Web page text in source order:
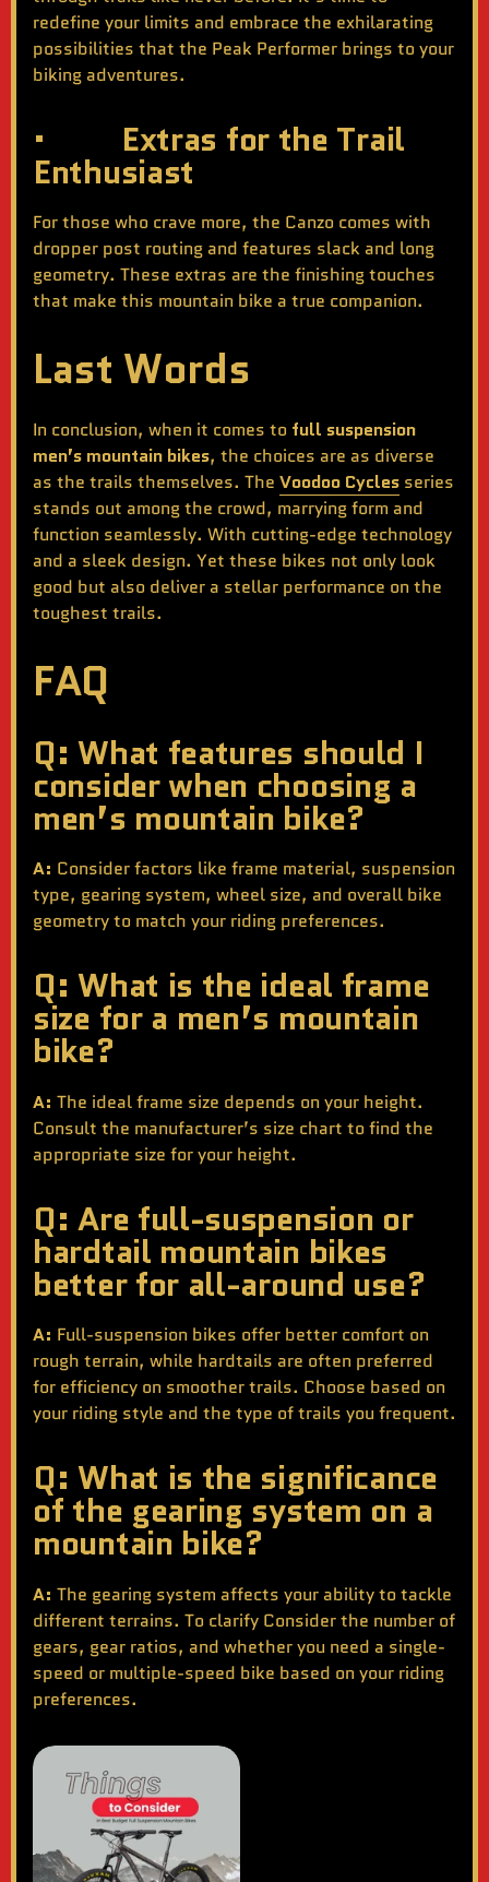
redefine your limits and embrace the exhilarating
possibilities that the Peak Performer brings to your
biking adventures.
· Extras for the Trail
Enthusiast
For those who crave more, the Canzo comes with
dropper post routing and features slack and long
geometry. These extras are the finishing touches
that make this mountain bike a true companion.
Last Words
In conclusion, when it comes to full suspension
men’s mountain bikes, the choices are as diverse
as the trails themselves. The Voodoo Cycles series
stands out among the crowd, marrying form and
function seamlessly. With cutting-edge technology
and a sleek design. Yet these bikes not only look
good but also deliver a stellar performance on the
toughest trails.
FAQ
Q: What features should I
consider when choosing a
men’s mountain bike?
A: Consider factors like frame material, suspension
type, gearing system, wheel size, and overall bike
geometry to match your riding preferences.
Q: What is the ideal frame
size for a men’s mountain
bike?
A: The ideal frame size depends on your height.
Consult the manufacturer’s size chart to find the
appropriate size for your height.
Q: Are full-suspension or
hardtail mountain bikes
better for all-around use?
A: Full-suspension bikes offer better comfort on
rough terrain, while hardtails are often preferred
for efficiency on smoother trails. Choose based on
your riding style and the type of trails you frequent.
Q: What is the significance
of the gearing system on a
mountain bike?
A: The gearing system affects your ability to tackle
different terrains. To clarify Consider the number of
gears, gear ratios, and whether you need a single-
speed or multiple-speed bike based on your riding
preferences.